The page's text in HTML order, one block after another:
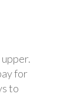
for
to